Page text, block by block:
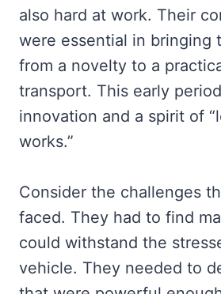
also hard at work. Their
were essential in bringing
from a novelty to a
transport. This early
innovation and a spirit of
works.”
Consider the challenges
faced. They had to find
could withstand the
vehicle. They needed to